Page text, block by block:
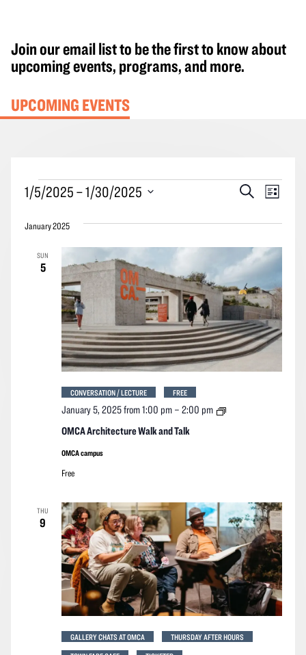
Join our email list to be the first to know about
upcoming events, programs, and more.
UPCOMING EVENTS
Events
Events
and
Views
Navigation
SearchEvent
List
1/5/2025 – 1/30/2025
date.
January 2025
SUN
5
OMCA Architecture Walk and Talk
January 5, 2025 from 1:00 pm– 2:00 pm
OMCA
CONVERSATION / LECTURE FREE
OMCA campus
Free
THU
9
GALLERY CHATS AT OMCA
THURSDAY AFTER HOURS